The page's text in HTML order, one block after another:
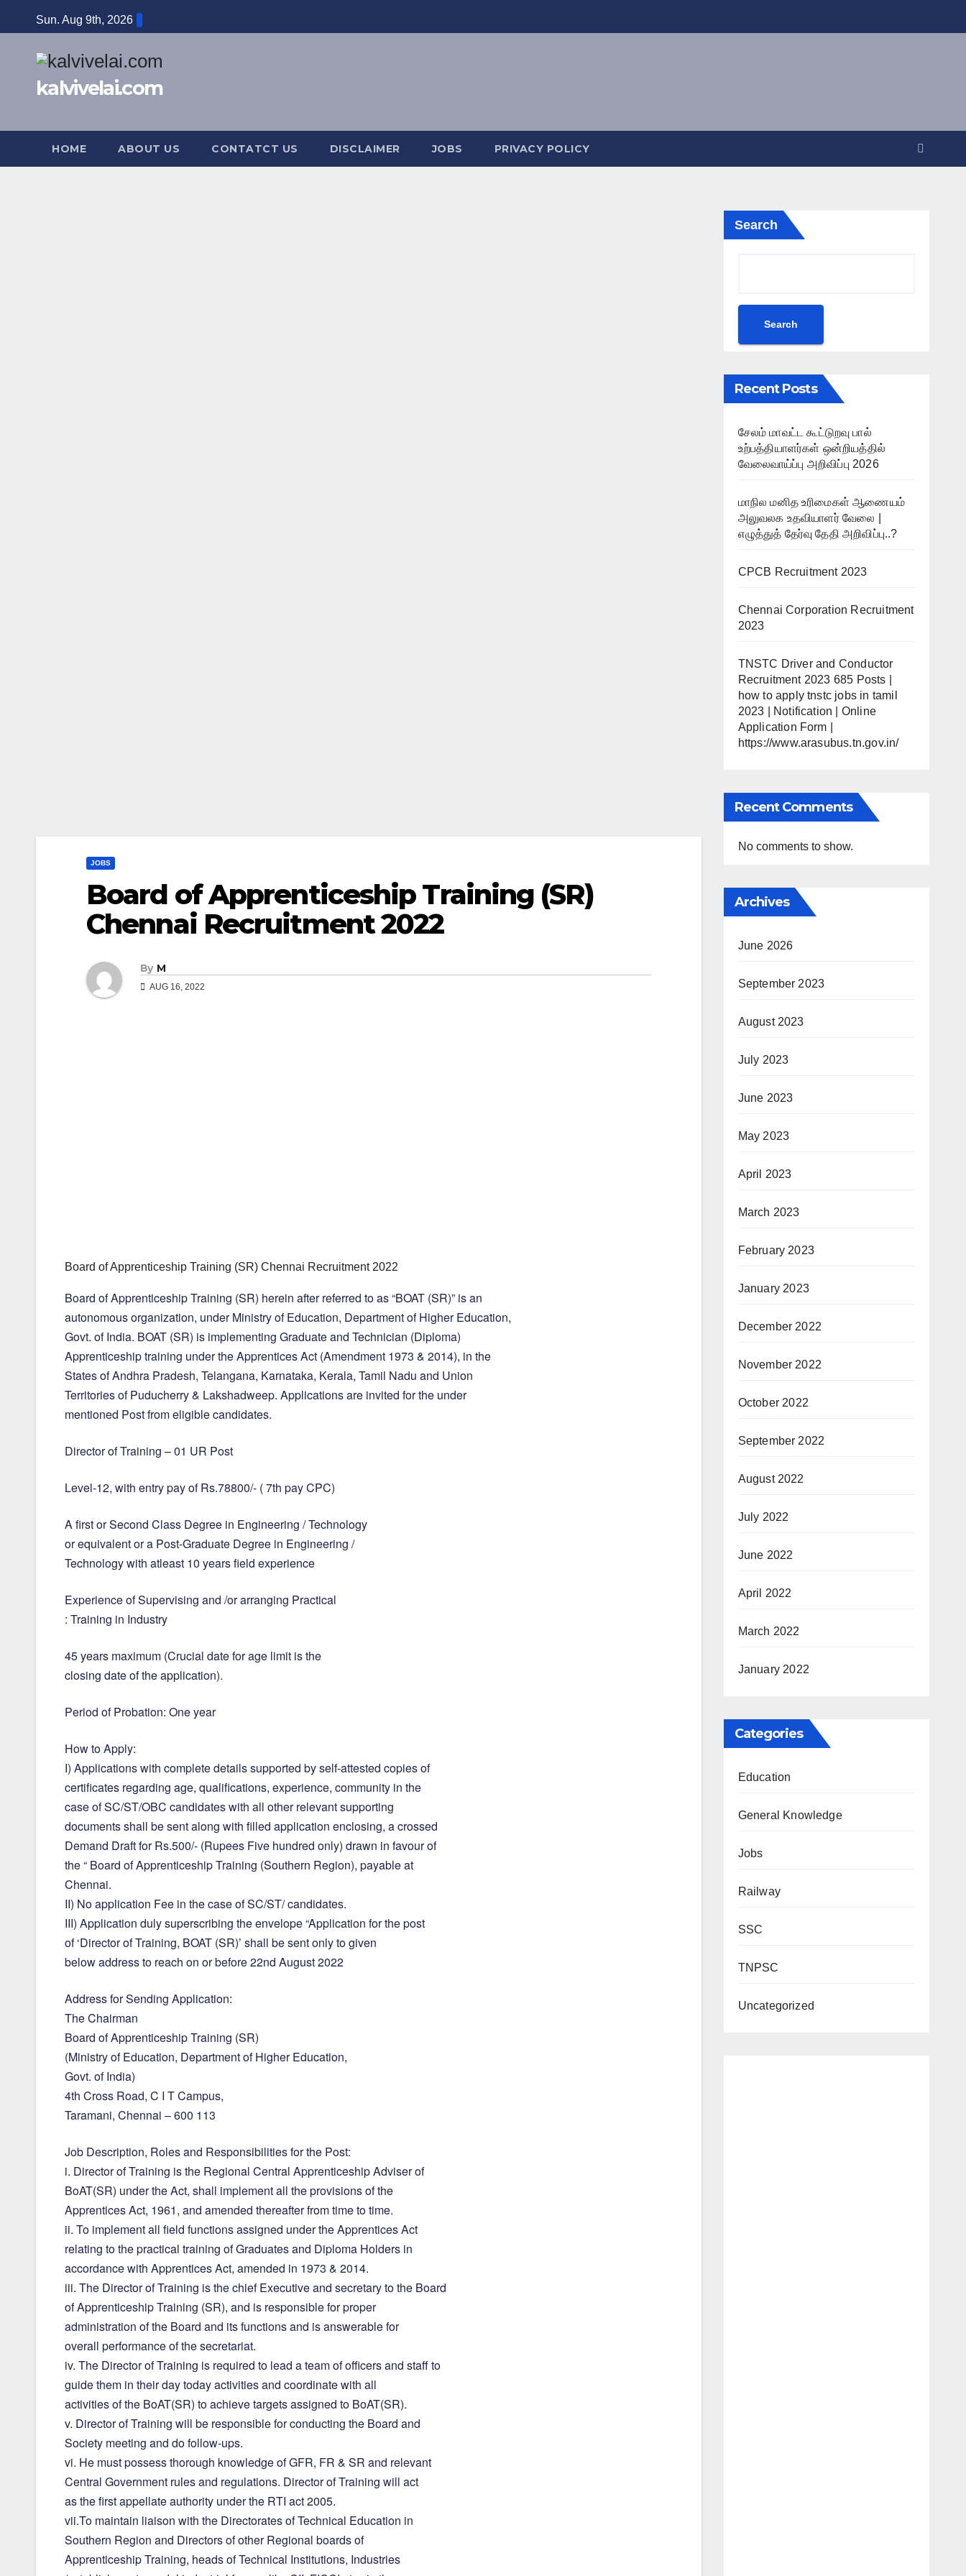
to
Sun. Aug 9th, 2026
kalvivelai.com
HOME ABOUT US CONTATCT US DISCLAIMER JOBS PRIVACY POLICY
JOBS
Board of Apprenticeship Training (SR)
Chennai Recruitment 2022
By M
AUG 16, 2022
Board of Apprenticeship Training (SR) Chennai Recruitment 2022
Board of Apprenticeship Training (SR) herein after referred to as “BOAT (SR)” is an
autonomous organization, under Ministry of Education, Department of Higher Education,
Govt. of India. BOAT (SR) is implementing Graduate and Technician (Diploma)
Apprenticeship training under the Apprentices Act (Amendment 1973 & 2014), in the
States of Andhra Pradesh, Telangana, Karnataka, Kerala, Tamil Nadu and Union
Territories of Puducherry & Lakshadweep. Applications are invited for the under
mentioned Post from eligible candidates.
Director of Training – 01 UR Post
Level-12, with entry pay of Rs.78800/- ( 7th pay CPC)
A first or Second Class Degree in Engineering / Technology
or equivalent or a Post-Graduate Degree in Engineering /
Technology with atleast 10 years field experience
Experience of Supervising and /or arranging Practical
: Training in Industry
45 years maximum (Crucial date for age limit is the
closing date of the application).
Period of Probation: One year
How to Apply:
I) Applications with complete details supported by self-attested copies of
certificates regarding age, qualifications, experience, community in the
case of SC/ST/OBC candidates with all other relevant supporting
documents shall be sent along with filled application enclosing, a crossed
Demand Draft for Rs.500/- (Rupees Five hundred only) drawn in favour of
the “ Board of Apprenticeship Training (Southern Region), payable at
Chennai.
II) No application Fee in the case of SC/ST/ candidates.
III) Application duly superscribing the envelope “Application for the post
of ‘Director of Training, BOAT (SR)’ shall be sent only to given
below address to reach on or before 22nd August 2022
Address for Sending Application:
The Chairman
Board of Apprenticeship Training (SR)
(Ministry of Education, Department of Higher Education,
Govt. of India)
4th Cross Road, C I T Campus,
Taramani, Chennai – 600 113
Job Description, Roles and Responsibilities for the Post:
i. Director of Training is the Regional Central Apprenticeship Adviser of
BoAT(SR) under the Act, shall implement all the provisions of the
Apprentices Act, 1961, and amended thereafter from time to time.
ii. To implement all field functions assigned under the Apprentices Act
relating to the practical training of Graduates and Diploma Holders in
accordance with Apprentices Act, amended in 1973 & 2014.
iii. The Director of Training is the chief Executive and secretary to the Board
of Apprenticeship Training (SR), and is responsible for proper
administration of the Board and its functions and is answerable for
overall performance of the secretariat.
iv. The Director of Training is required to lead a team of officers and staff to
guide them in their day today activities and coordinate with all
activities of the BoAT(SR) to achieve targets assigned to BoAT(SR).
v. Director of Training will be responsible for conducting the Board and
Society meeting and do follow-ups.
vi. He must possess thorough knowledge of GFR, FR & SR and relevant
Central Government rules and regulations. Director of Training will act
as the first appellate authority under the RTI act 2005.
vii.To maintain liaison with the Directorates of Technical Education in
Southern Region and Directors of other Regional boards of
Apprenticeship Training, heads of Technical Institutions, Industries
Search
Search
Recent Posts
சேலம் மாவட்ட கூட்டுறவு பால்
உற்பத்தியாளர்கள் ஒன்றியத்தில்
வேலைவாய்ப்பு அறிவிப்பு 2026
மாநில மனித உரிமைகள் ஆணையம்
அலுவலக உதவியாளர் வேலை |
எழுத்துத் தேர்வு தேதி அறிவிப்பு..?
CPCB Recruitment 2023
Chennai Corporation Recruitment
2023
TNSTC Driver and Conductor
Recruitment 2023 685 Posts |
how to apply tnstc jobs in tamil
2023 | Notification | Online
Application Form |
https://www.arasubus.tn.gov.in/
Recent Comments
No comments to show.
Archives
June 2026
September 2023
August 2023
July 2023
June 2023
May 2023
April 2023
March 2023
February 2023
January 2023
December 2022
November 2022
October 2022
September 2022
August 2022
July 2022
June 2022
April 2022
March 2022
January 2022
Categories
Education
General Knowledge
Jobs
Railway
SSC
TNPSC
Uncategorized